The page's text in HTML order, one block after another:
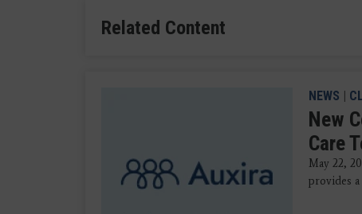
Related Content
NEWS |
New
Care
May 22,
provides